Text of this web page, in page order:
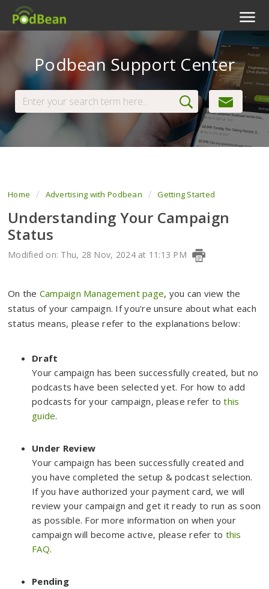
Livestream
Podcast App
View Tickets
Podbean Support Center
Home Advertising with Podbean Getting Started
Understanding Your Campaign
Status
Modified on: Thu, 28 Nov, 2024 at 11:13 PM
On the Campaign Management page, you can view the
status of your campaign. If you're unsure about what each
status means, please refer to the explanations below:
Draft
Your campaign has been successfully created, but no
podcasts have been selected yet. For how to add
podcasts for your campaign, please refer tothis
guide.
Under Review
Your campaign has been successfully created and
you have completed the setup & podcast selection.
If you have authorized your payment card, we will
review your campaign and get it ready to run as soon
as possible. For more information on when your
campaign will become active, please refer to this
FAQ.
Pending